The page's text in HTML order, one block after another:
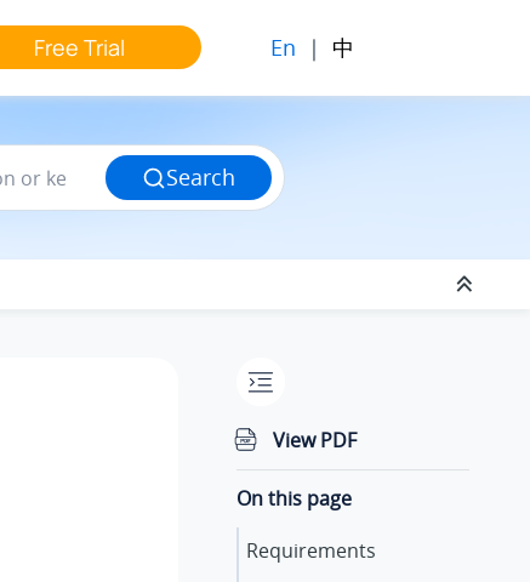
Free Trial En | 中
Search
View PDF
On this page
Requirements